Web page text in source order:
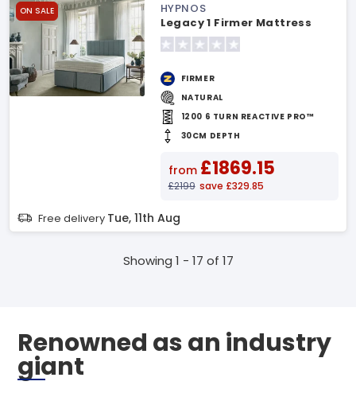
ON SALE
HYPNOS
Legacy 1 Firmer Mattress
FIRMER
NATURAL
1200 6 TURN REACTIVE PRO™
30CM DEPTH
from £1869.15
£2199 save £329.85
Free delivery Tue, 11th Aug
Showing 1 - 17 of 17
Renowned as an industry
giant